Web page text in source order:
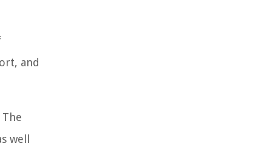
and
well